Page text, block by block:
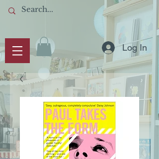
Log In